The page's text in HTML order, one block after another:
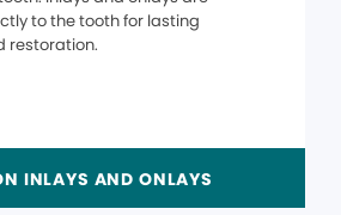
to the tooth for lasting
restoration.
INLAYS AND ONLAYS